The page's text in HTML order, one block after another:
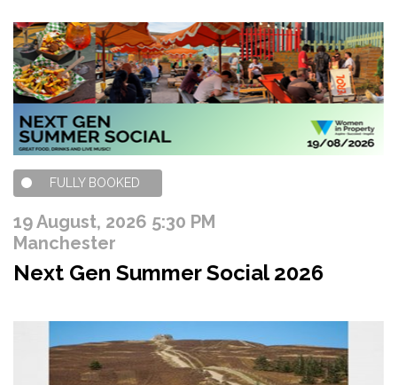
FULLY BOOKED
19 August, 2026 5:30 PM
Manchester
Next Gen Summer Social 2026